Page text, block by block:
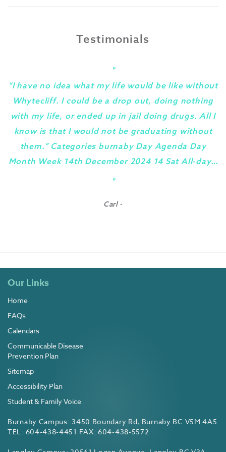
Testimonials
"
“I have no idea what my life would be like without
Whytecliff. I could be a drop out, doing nothing
with my life, or ended up in jail doing drugs. All I
know is that I would not be graduating without
them.” Categories burnaby Day Agenda Day
Month Week 14th December 2024 14 Sat All-day…
"
Carl -
Our Links
Home
FAQs
Calendars
Communicable Disease
Prevention Plan
Sitemap
Accessibility Plan
Student & Family Voice
Burnaby Campus: 3450 Boundary Rd, Burnaby BC V5M 4A5
TEL: 604-438-4451 FAX: 604-438-5572